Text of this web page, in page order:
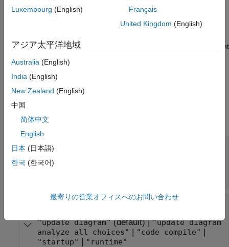
Examples
Version History
example
Simulink.VariantControl(
creates a variant
arguments. By using this syntax, you create an object and
associate its value with a variant activation time.
Properties
expand all
Value
scalar variable
Simulink.Parameter
ActivationTime —Activation time of active
"update diagram"(default) |"update diagram
analyze all choices" | "code compile" |
"startup" | "runtime"
Luxembourg (English)
Français
United Kingdom (English)
アジア太平洋地域
Australia (English)
India (English)
New Zealand (English)
中国
简体中文
English
日本 (日本語)
한국 (한국어)
最寄りの営業オフィスへのお問い合わせ